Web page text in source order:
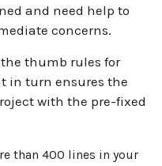
and need help to
concerns.
thumb rules for
in turn ensures the
with the pre-fixed
than 400 lines in your